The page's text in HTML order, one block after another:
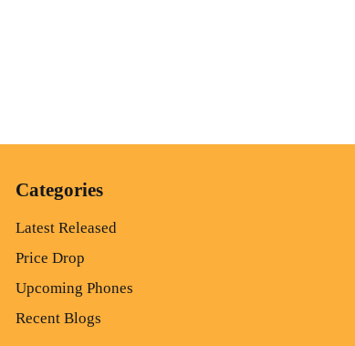
Categories
Latest Released
Price Drop
Upcoming Phones
Recent Blogs